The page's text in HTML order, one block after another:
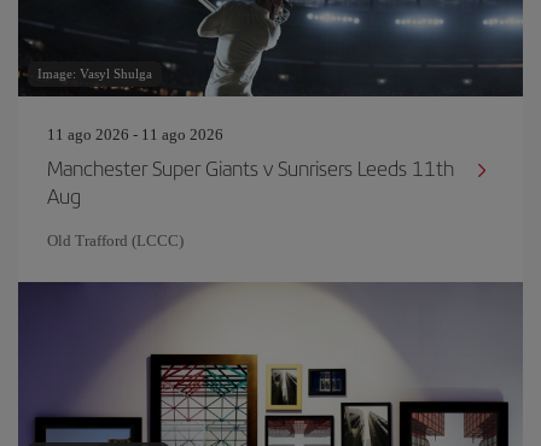
Image: Vasyl Shulga
11 ago 2026 - 11 ago 2026
Manchester Super Giants v Sunrisers Leeds 11th
Aug
Old Trafford (LCCC)